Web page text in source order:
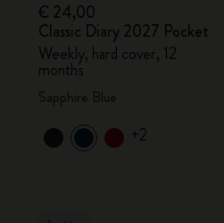
€ 24,00
Classic Diary 2027 Pocket
Weekly, hard cover, 12
months
+2